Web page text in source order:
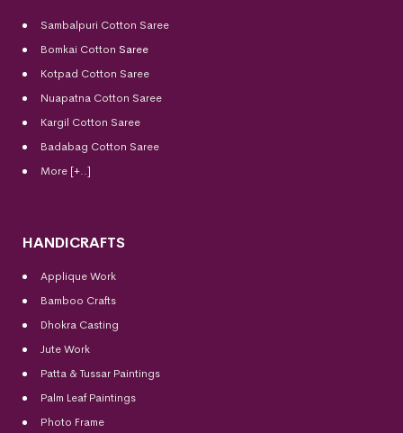
Sambalpuri Cotton Saree
Bomkai Cotton Saree
Kotpad Cotton Saree
Nuapatna Cotton Saree
Kargil Cotton Saree
Badabag Cotton Saree
More [+..]
HANDICRAFTS
Applique Work
Bamboo Crafts
Dhokra Casting
Jute Work
Patta & Tussar Paintings
Palm Leaf Paintings
Photo Frame